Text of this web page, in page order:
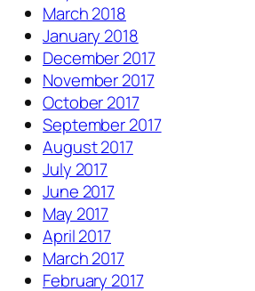
March 2018
January 2018
December 2017
November 2017
October 2017
September 2017
August 2017
July 2017
June 2017
May 2017
April 2017
March 2017
February 2017